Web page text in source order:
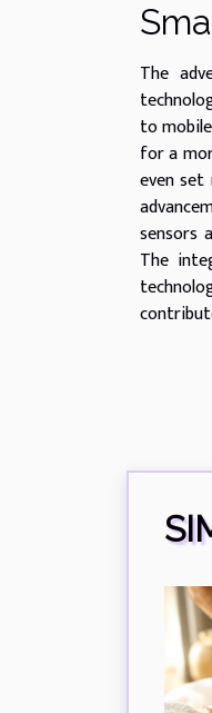
The
to
for a
even set
sensors
The